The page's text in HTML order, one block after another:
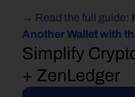
→ Read the full guide:
Another Wallet with
Simplify
+ ZenLedger